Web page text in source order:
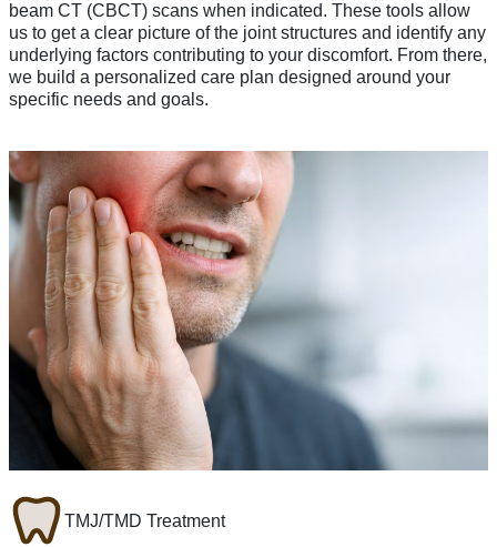
beam CT (CBCT) scans when indicated. These tools allow
us to get a clear picture of the joint structures and identify any
underlying factors contributing to your discomfort. From there,
we build a personalized care plan designed around your
specific needs and goals.
TMJ/TMD Treatment